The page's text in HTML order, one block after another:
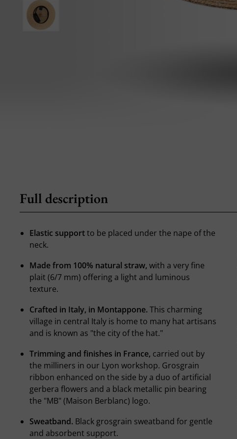
Full description
Elastic supportto be placed under the nape of the
neck.
Made from 100% natural straw, with a very fine
plait (6/7 mm) offering a light and luminous
texture.
Crafted in Italy, in Montappone. This charming
village in central Italy is home to many hat artisans
and is known as "the city of the hat."
Trimming and finishes in France, carried out by
the milliners in our Lyon workshop. Grosgrain
ribbon enhanced on the side by a duo of artificial
gerbera flowers and a black metallic pin bearing
the "MB" (Maison Berblanc) logo.
Sweatband. Black grosgrain sweatband for gentle
and absorbent support.